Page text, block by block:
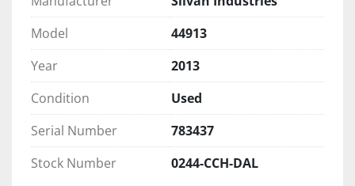
Model
44913
Year
2013
Condition
Used
Serial Number
783437
Stock Number
0244-CCH-DAL